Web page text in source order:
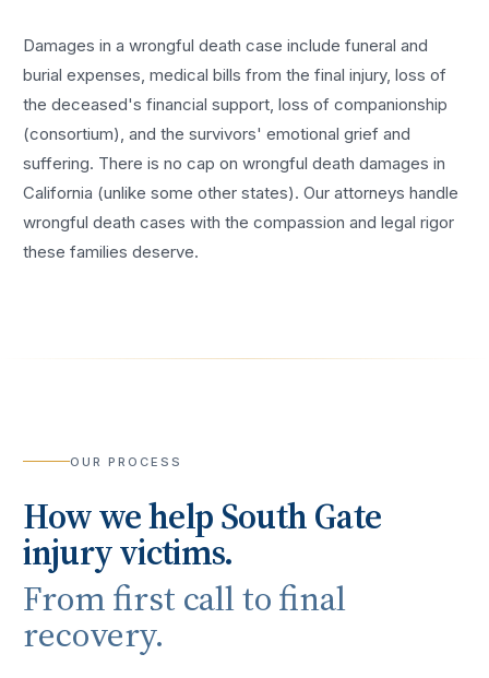
Damages in a wrongful death case include funeral and
burial expenses, medical bills from the final injury, loss of
the deceased's financial support, loss of companionship
(consortium), and the survivors' emotional grief and
suffering. There is no cap on wrongful death damages in
California (unlike some other states). Our attorneys handle
wrongful death cases with the compassion and legal rigor
these families deserve.
OUR PROCESS
How we helpSouth Gate
injury victims.
From first call to final
recovery.